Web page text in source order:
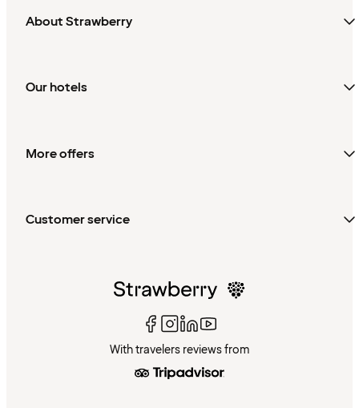
About Strawberry
Our hotels
More offers
Customer service
With travelers reviews from